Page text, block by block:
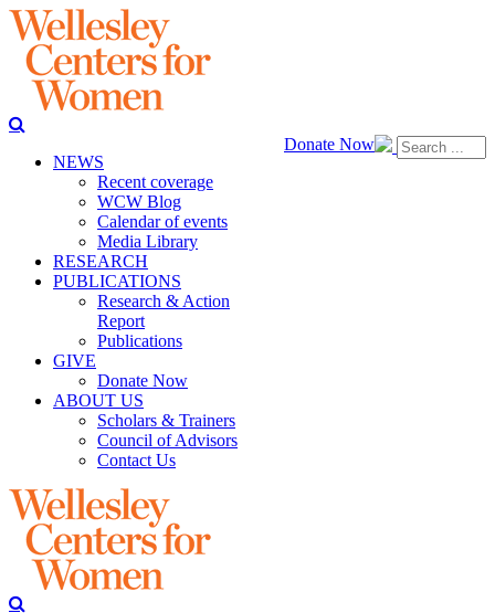
Donate Now
NEWS
Recent coverage
WCW Blog
Calendar of events
Media Library
RESEARCH
PUBLICATIONS
Research & Action
Report
Publications
GIVE
Donate Now
ABOUT US
Scholars & Trainers
Council of Advisors
Contact Us